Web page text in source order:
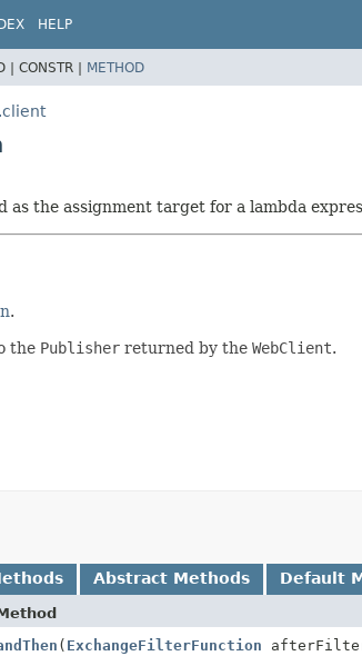
HELP
| CONSTR | METHOD
the assignment target for a lambda
.
the Publisher returned by the WebClient.
Abstract Methods Default
( ExchangeFilterFunction